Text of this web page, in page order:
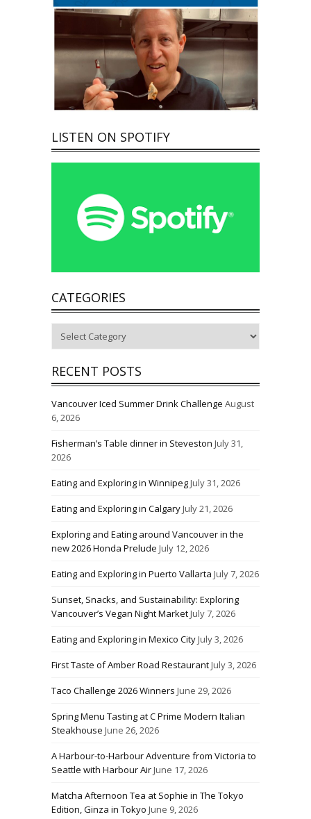
LISTEN ON SPOTIFY
CATEGORIES
RECENT POSTS
Vancouver Iced Summer Drink Challenge August
6, 2026
Fisherman’s Table dinner in Steveston July 31,
2026
Eating and Exploring in WinnipegJuly 31, 2026
Eating and Exploring in CalgaryJuly 21, 2026
Exploring and Eating around Vancouver in the
new 2026 Honda Prelude July 12, 2026
Eating and Exploring in Puerto Vallarta July 7, 2026
Sunset, Snacks, and Sustainability: Exploring
Vancouver’s Vegan Night MarketJuly 7, 2026
Eating and Exploring in Mexico CityJuly 3, 2026
First Taste of Amber Road RestaurantJuly 3, 2026
Taco Challenge 2026 Winners June 29, 2026
Spring Menu Tasting at C Prime Modern Italian
Steakhouse June 26, 2026
A Harbour-to-Harbour Adventure from Victoria to
Seattle with Harbour AirJune 17, 2026
Matcha Afternoon Tea at Sophie in The Tokyo
Edition, Ginza in Tokyo June 9, 2026